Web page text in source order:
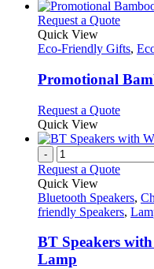
Request a QuoteThis
has
The
may
be
chosen
on
the
page
Quick View
Eco-Friendly Gifts,
Promotional
Request a QuoteThis
has
options
may
chosen
on
Quick View
-
Request a Quote
Quick View
Bluetooth Speakers,
friendly Speakers,
BT Speakers
Lamp